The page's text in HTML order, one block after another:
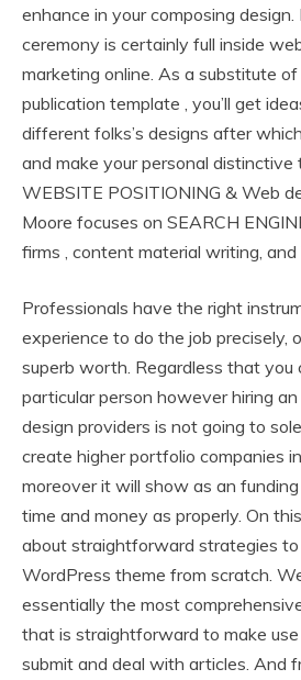
enhance in your composing
ceremony is certainly full inside
marketing online. As a substitute
publication template , you’ll get
different folks’s designs after
and make your personal distinctive
WEBSITE POSITIONING & Web
Moore focuses on SEARCH
firms , content material writing, and
Professionals have the right
experience to do the job precisely,
superb worth. Regardless that you
particular person however hiring
design providers is not going to
create higher portfolio companies
moreover it will show as an
time and money as properly. On
about straightforward strategies
WordPress theme from scratch.
essentially the most
that is straightforward to make
submit and deal with articles. And